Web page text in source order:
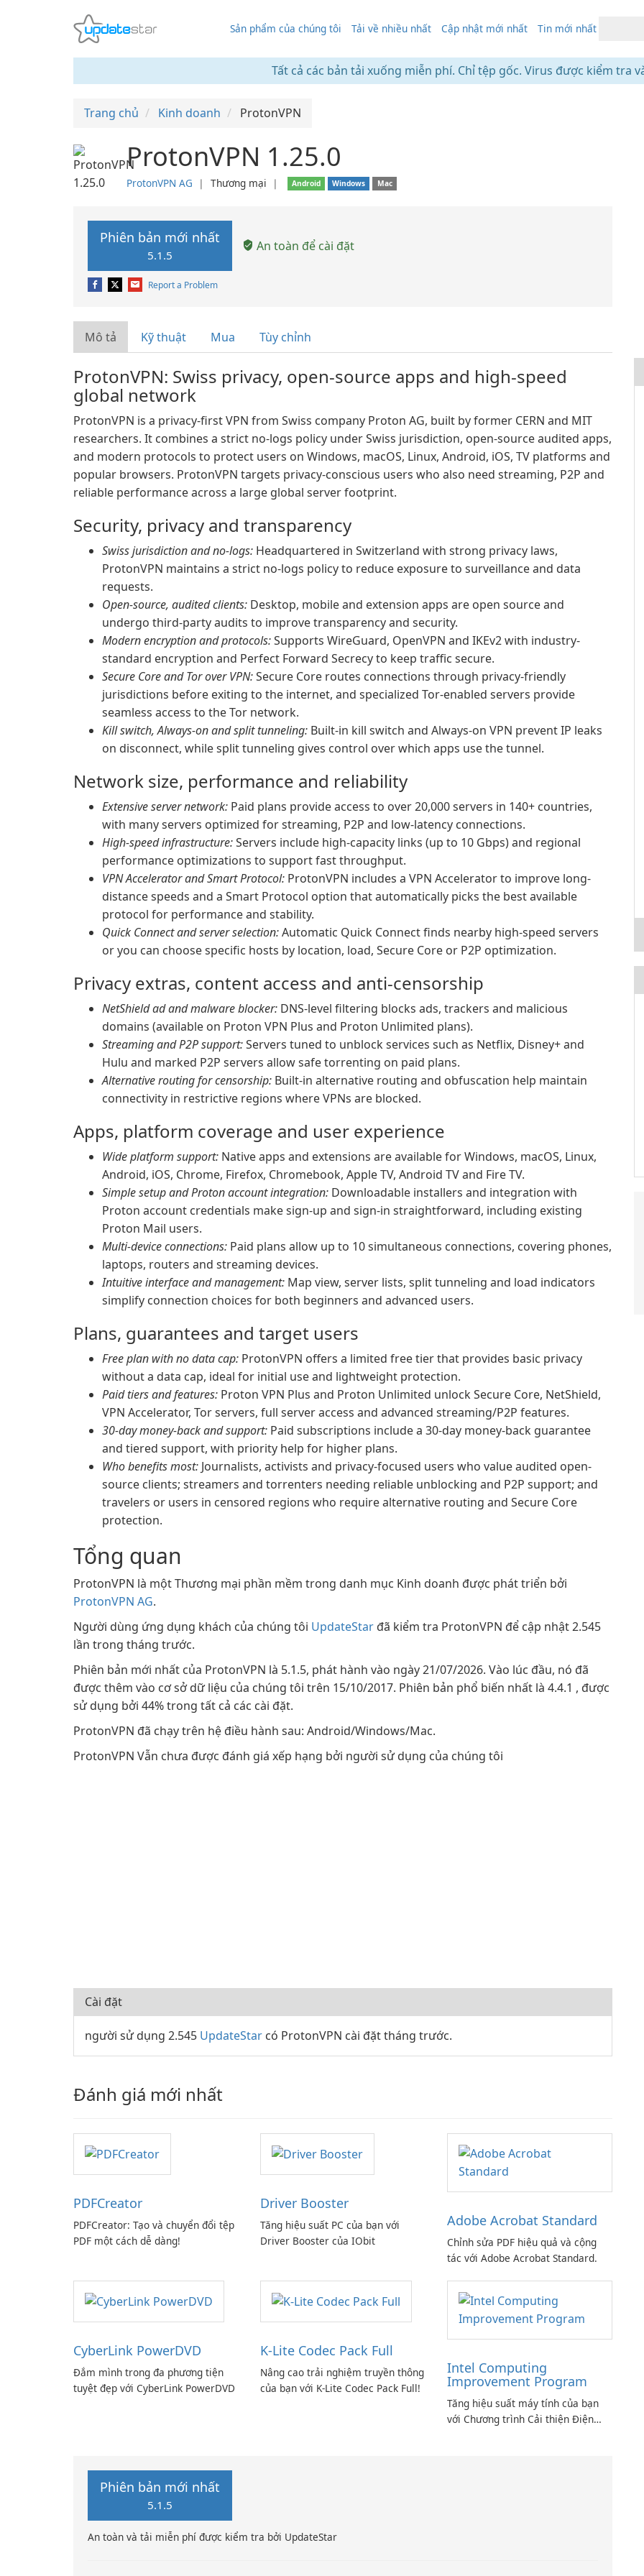
Sản phẩm của chúng tôi Tải về nhiều nhất Cập nhật mới nhất Tin mới nhất
Tất cả các bản tải xuống miễn phí. Chỉ tệp gốc. Virus được kiểm tra
Trang chủ Kinh doanh ProtonVPN
ProtonVPN 1.25.0
ProtonVPN AG ❘ Thương mại ❘ Android Windows Mac
Phiên bản mới nhất
5.1.5
An toàn để cài đặt
Report a Problem
Mô tả Kỹ thuật Mua Tùy chỉnh
ProtonVPN: Swiss privacy, open-source apps and high-speed
global network
ProtonVPN is a privacy-first VPN from Swiss company Proton AG, built by former CERN and MIT
researchers. It combines a strict no-logs policy under Swiss jurisdiction, open-source audited apps,
and modern protocols to protect users on Windows, macOS, Linux, Android, iOS, TV platforms and
popular browsers. ProtonVPN targets privacy-conscious users who also need streaming, P2P and
reliable performance across a large global server footprint.
Security, privacy and transparency
Swiss jurisdiction and no-logs: Headquartered in Switzerland with strong privacy laws,
ProtonVPN maintains a strict no-logs policy to reduce exposure to surveillance and data
requests.
Open-source, audited clients: Desktop, mobile and extension apps are open source and
undergo third-party audits to improve transparency and security.
Modern encryption and protocols:Supports WireGuard, OpenVPN and IKEv2 with industry-
standard encryption and Perfect Forward Secrecy to keep traffic secure.
Secure Core and Tor over VPN:Secure Core routes connections through privacy-friendly
jurisdictions before exiting to the internet, and specialized Tor-enabled servers provide
seamless access to the Tor network.
Kill switch, Always-on and split tunneling: Built-in kill switch and Always-on VPN prevent IP leaks
on disconnect, while split tunneling gives control over which apps use the tunnel.
Network size, performance and reliability
Extensive server network: Paid plans provide access to over 20,000 servers in 140+ countries,
with many servers optimized for streaming, P2P and low-latency connections.
High-speed infrastructure:Servers include high-capacity links (up to 10 Gbps) and regional
performance optimizations to support fast throughput.
VPN Accelerator and Smart Protocol: ProtonVPN includes a VPN Accelerator to improve long-
distance speeds and a Smart Protocol option that automatically picks the best available
protocol for performance and stability.
Quick Connect and server selection:Automatic Quick Connect finds nearby high-speed servers
or you can choose specific hosts by location, load, Secure Core or P2P optimization.
Privacy extras, content access and anti-censorship
NetShield ad and malware blocker: DNS-level filtering blocks ads, trackers and malicious
domains (available on Proton VPN Plus and Proton Unlimited plans).
Streaming and P2P support:Servers tuned to unblock services such as Netflix, Disney+ and
Hulu and marked P2P servers allow safe torrenting on paid plans.
Alternative routing for censorship: Built-in alternative routing and obfuscation help maintain
connectivity in restrictive regions where VPNs are blocked.
Apps, platform coverage and user experience
Wide platform support: Native apps and extensions are available for Windows, macOS, Linux,
Android, iOS, Chrome, Firefox, Chromebook, Apple TV, Android TV and Fire TV.
Simple setup and Proton account integration: Downloadable installers and integration with
Proton account credentials make sign-up and sign-in straightforward, including existing
Proton Mail users.
Multi-device connections: Paid plans allow up to 10 simultaneous connections, covering phones,
laptops, routers and streaming devices.
Intuitive interface and management: Map view, server lists, split tunneling and load indicators
simplify connection choices for both beginners and advanced users.
Plans, guarantees and target users
Free plan with no data cap: ProtonVPN offers a limited free tier that provides basic privacy
without a data cap, ideal for initial use and lightweight protection.
Paid tiers and features: Proton VPN Plus and Proton Unlimited unlock Secure Core, NetShield,
VPN Accelerator, Tor servers, full server access and advanced streaming/P2P features.
30-day money-back and support: Paid subscriptions include a 30-day money-back guarantee
and tiered support, with priority help for higher plans.
Who benefits most: Journalists, activists and privacy-focused users who value audited open-
source clients; streamers and torrenters needing reliable unblocking and P2P support; and
travelers or users in censored regions who require alternative routing and Secure Core
protection.
Tổng quan
ProtonVPN là một Thương mại phần mềm trong danh mục Kinh doanh được phát triển bởi
ProtonVPN AG.
Người dùng ứng dụng khách của chúng tôi UpdateStar đã kiểm tra ProtonVPN để cập nhật 2.545
lần trong tháng trước.
Phiên bản mới nhất của ProtonVPN là 5.1.5, phát hành vào ngày 21/07/2026. Vào lúc đầu, nó đã
được thêm vào cơ sở dữ liệu của chúng tôi trên 15/10/2017. Phiên bản phổ biến nhất là 4.4.1 , được
sử dụng bởi 44% trong tất cả các cài đặt.
ProtonVPN đã chạy trên hệ điều hành sau: Android/Windows/Mac.
ProtonVPN Vẫn chưa được đánh giá xếp hạng bởi người sử dụng của chúng tôi
Cài đặt
người sử dụng 2.545 UpdateStar có ProtonVPN cài đặt tháng trước.
Đánh giá mới nhất
PDFCreator
PDFCreator: Tạo và chuyển đổi tệp
PDF một cách dễ dàng!
Driver Booster
Tăng hiệu suất PC của bạn với
Driver Booster của IObit
Adobe Acrobat Standard
Chỉnh sửa PDF hiệu quả và cộng
tác với Adobe Acrobat Standard.
CyberLink PowerDVD
Đắm mình trong đa phương tiện
tuyệt đẹp với CyberLink PowerDVD
K-Lite Codec Pack Full
Nâng cao trải nghiệm truyền thông
của bạn với K-Lite Codec Pack Full!
Intel Computing
Improvement Program
Tăng hiệu suất máy tính của bạn
với Chương trình Cải thiện Điện
Phiên bản mới nhất
5.1.5
An toàn và tải miễn phí được kiểm tra bởi UpdateStar